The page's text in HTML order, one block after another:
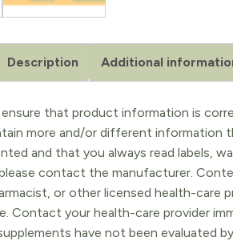
Description Additional
that product information is
more and/or different information
and that you always read labels,
contact the manufacturer.
or other licensed health-
Contact your health-care provider
have not been evaluated